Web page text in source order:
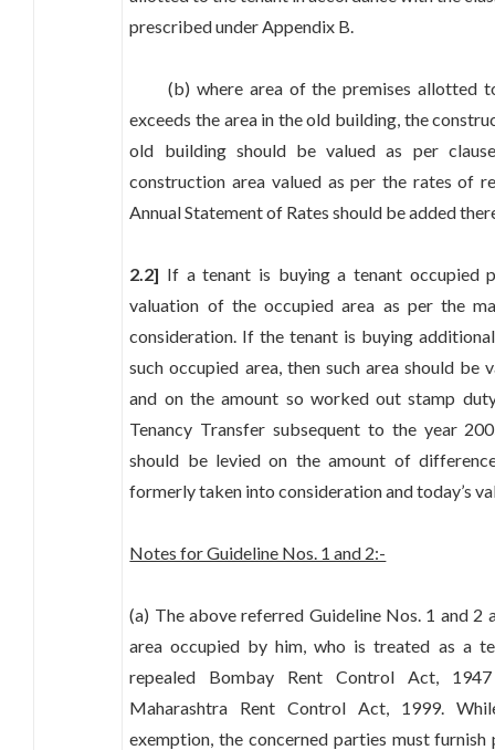
prescribed under Appendix B.
(b) where area of the premises allotted
exceeds the area in the old building, the
old building should be valued as per
construction area valued as per the rates of
Annual Statement of Rates should be added
2.2] If a tenant is buying a tenant occupied
valuation of the occupied area as per the
consideration. If the tenant is buying
such occupied area, then such area should be
and on the amount so worked out stamp
Tenancy Transfer subsequent to the year
should be levied on the amount of
formerly taken into consideration and today’s
Notes for Guideline Nos. 1 and 2:-
(a) The above referred Guideline Nos. 1 and 2
area occupied by him, who is treated as a
repealed Bombay Rent Control Act,
Maharashtra Rent Control Act, 1999.
exemption, the concerned parties must